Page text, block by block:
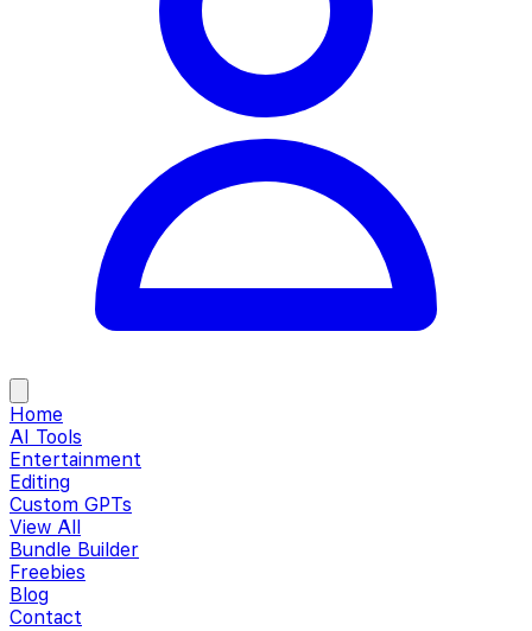
Home
AI Tools
Entertainment
Editing
Custom GPTs
View All
Bundle Builder
Freebies
Blog
Contact